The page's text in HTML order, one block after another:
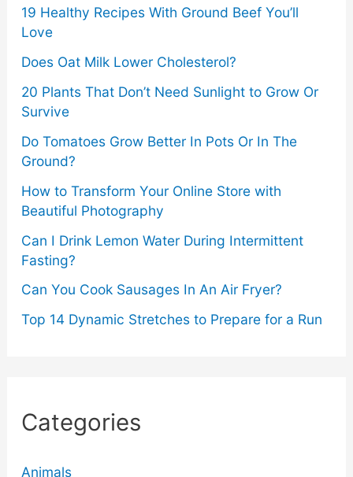
19 Healthy Recipes With Ground Beef You’ll
Love
Does Oat Milk Lower Cholesterol?
20 Plants That Don’t Need Sunlight to Grow Or
Survive
Do Tomatoes Grow Better In Pots Or In The
Ground?
How to Transform Your Online Store with
Beautiful Photography
Can I Drink Lemon Water During Intermittent
Fasting?
Can You Cook Sausages In An Air Fryer?
Top 14 Dynamic Stretches to Prepare for a Run
Categories
Animals